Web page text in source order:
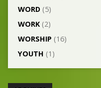
WORD(5)
WORK(2)
WORSHIP (16)
YOUTH (1)